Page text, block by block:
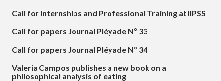
Call for Internships and Professional Training at IIPSS
Call for papers Journal Pléyade Nº 33
Call for papers Journal Pléyade Nº 34
Valeria Campos publishes a new book on a
philosophical analysis of eating